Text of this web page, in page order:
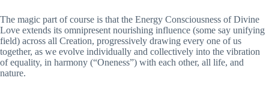
The magic part of course is that the Energy Consciousness of Divine
Love extends its omnipresent nourishing influence (some say unifying
field) across all Creation, progressively drawing every one of us
together, as we evolve individually and collectively into the vibration
of equality, in harmony (“Oneness”) with each other, all life, and
nature.